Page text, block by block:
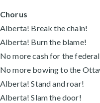
Chorus
Alberta! Break the chain!
Alberta! Burn the blame!
No more cash for the
No more bowing to the
Alberta! Stand and roar!
Alberta! Slam the door!